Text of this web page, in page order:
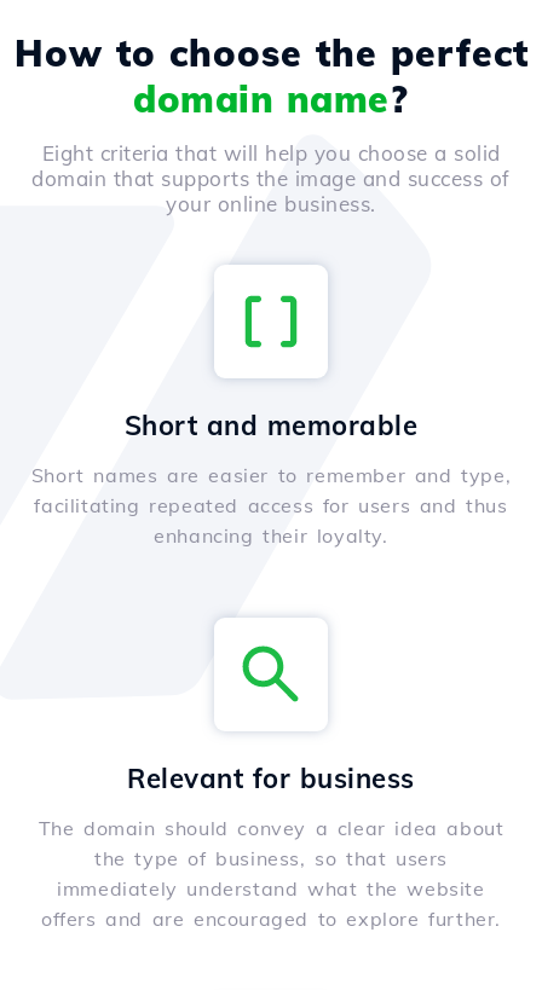
How to choose the perfect
domain name?
Eight criteria that will help you choose a solid
domain that supports the image and success of
your online business.
Short and memorable
Short names are easier to remember and type,
facilitating repeated access for users and thus
enhancing their loyalty.
Relevant for business
The domain should convey a clear idea about
the type of business, so that users
immediately understand what the website
offers and are encouraged to explore further.